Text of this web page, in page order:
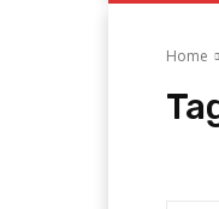
Home